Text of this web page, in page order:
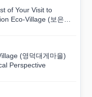
of Your Visit to
Eco-Village (보은
(영덕대게마을)
Perspective